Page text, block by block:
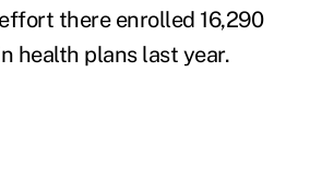
there enrolled 16,290
health plans last year.